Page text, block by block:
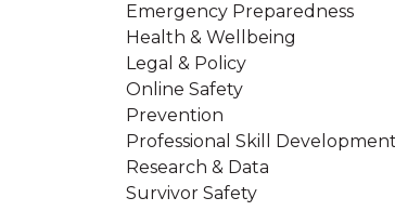
Emergency Preparedness
Health & Wellbeing
Legal & Policy
Online Safety
Prevention
Professional Skill
Research & Data
Survivor Safety